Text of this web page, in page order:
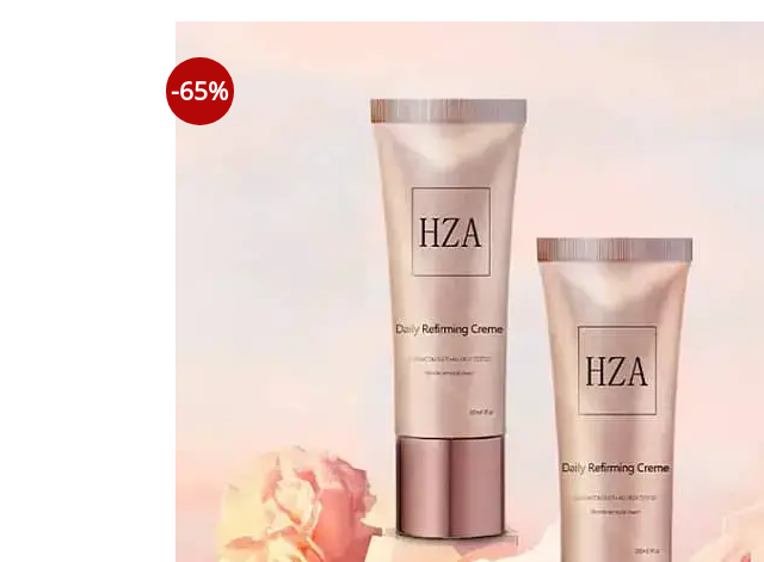
-65%